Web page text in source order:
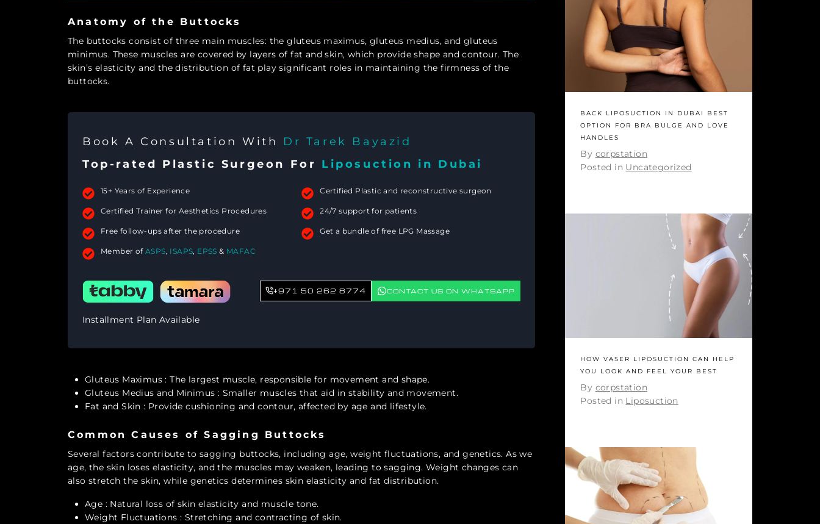
Anatomy of the Buttocks
The buttocks consist of three main muscles: the gluteus maximus, gluteus medius, and gluteus
minimus. These muscles are covered by layers of fat and skin, which provide shape and contour. The
skin’s elasticity and the distribution of fat play significant roles in maintaining the firmness of the
buttocks.
Book A Consultation With Dr Tarek Bayazid
Top-rated Plastic Surgeon For Liposuction in Dubai
15+ Years of Experience Certified Plastic and reconstructive surgeon
Certified Trainer for Aesthetics Procedures 24/7 support for patients
Free follow-ups after the procedure Get a bundle of free LPG Massage
Member ofASPS, ISAPS, EPSS & MAFAC
Installment Plan Available
+971 50 262 8774 CONTACT US ON WHATSAPP
Gluteus Maximus: The largest muscle, responsible for movement and shape.
Gluteus Medius and Minimus : Smaller muscles that aid in stability and movement.
Fat and Skin: Provide cushioning and contour, affected by age and lifestyle.
Common Causes of Sagging Buttocks
Several factors contribute to sagging buttocks, including age, weight fluctuations, and genetics. As we
age, the skin loses elasticity, and the muscles may weaken, leading to sagging. Weight changes can
also stretch the skin, while genetics determines skin elasticity and fat distribution.
Age : Natural loss of skin elasticity and muscle tone.
Weight Fluctuations : Stretching and contracting of skin.
BACK LIPOSUCTION IN DUBAI BEST
OPTION FOR BRA BULGE AND LOVE
HANDLES
By corpstation
Posted in Uncategorized
HOW VASER LIPOSUCTION CAN HELP
YOU LOOK AND FEEL YOUR BEST
By corpstation
Posted in Liposuction